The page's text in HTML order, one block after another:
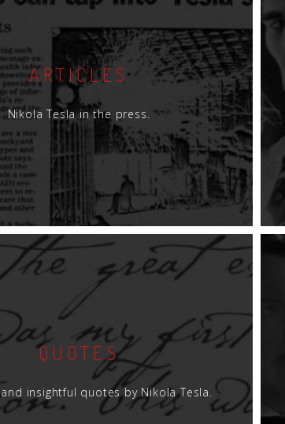
ARTICLES
Nikola Tesla in the press.
QUOTES
insightful quotes by Nikola Tesla.